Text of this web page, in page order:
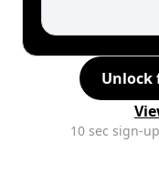
Unlock
10 sec sign-up